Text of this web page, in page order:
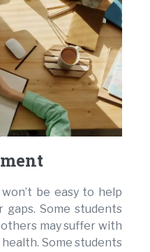
be easy to help
Some students
may suffer with
Some students